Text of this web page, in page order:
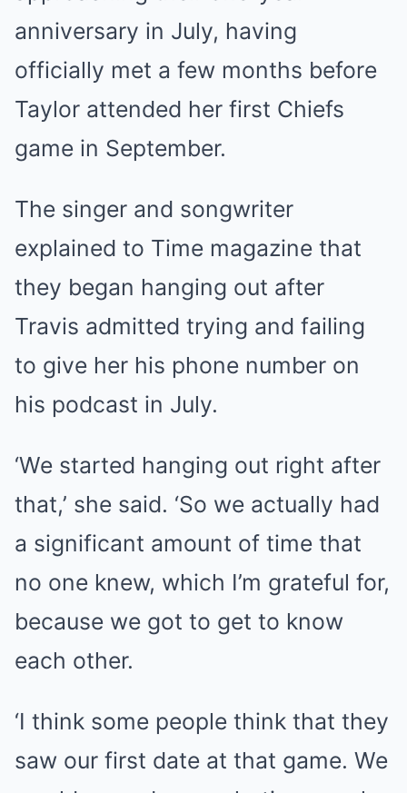
anniversary in July, having
officially met a few months before
Taylor attended her first Chiefs
game in September.
The singer and songwriter
explained to Time magazine that
they began hanging out after
Travis admitted trying and failing
to give her his phone number on
his podcast in July.
‘We started hanging out right after
that,’ she said. ‘So we actually had
a significant amount of time that
no one knew, which I’m grateful for,
because we got to get to know
each other.
‘I think some people think that they
saw our first date at that game. We